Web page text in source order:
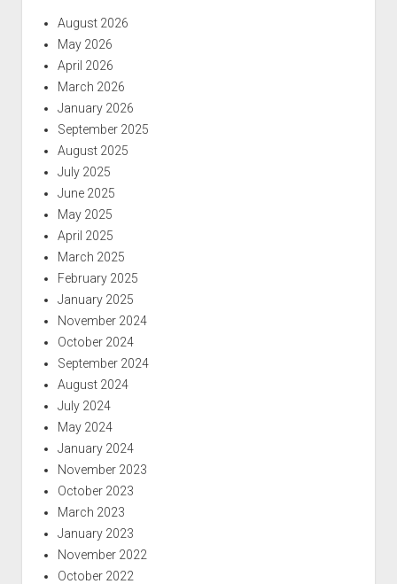
August 2026
May 2026
April 2026
March 2026
January 2026
September 2025
August 2025
July 2025
June 2025
May 2025
April 2025
March 2025
February 2025
January 2025
November 2024
October 2024
September 2024
August 2024
July 2024
May 2024
January 2024
November 2023
October 2023
March 2023
January 2023
November 2022
October 2022